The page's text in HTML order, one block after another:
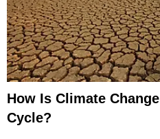
How Is Climate
Cycle?